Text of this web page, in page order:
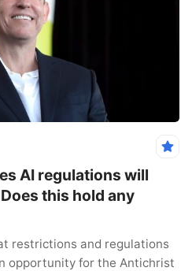
AI regulations will
this hold any
restrictions and regulations
opportunity for the Antichrist